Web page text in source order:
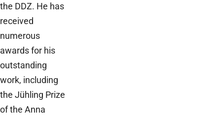
the DDZ. He has
received
numerous
awards for his
outstanding
work, including
the Jühling Prize
of the Anna